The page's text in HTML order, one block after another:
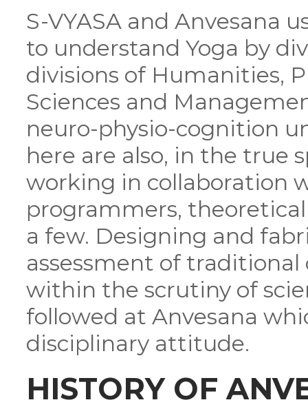
S-VYASA and Anvesana
to understand Yoga by
divisions of Humanities,
Sciences and
neuro-physio-cognition
here are also, in the true
working in collaboration
programmers,
a few. Designing and
assessment of
within the scrutiny of
followed at Anvesana
disciplinary attitude.
HISTORY OF